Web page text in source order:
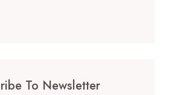
To Newsletter